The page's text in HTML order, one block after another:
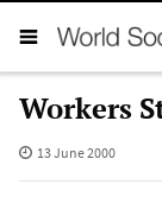
Workers
13 June 2000